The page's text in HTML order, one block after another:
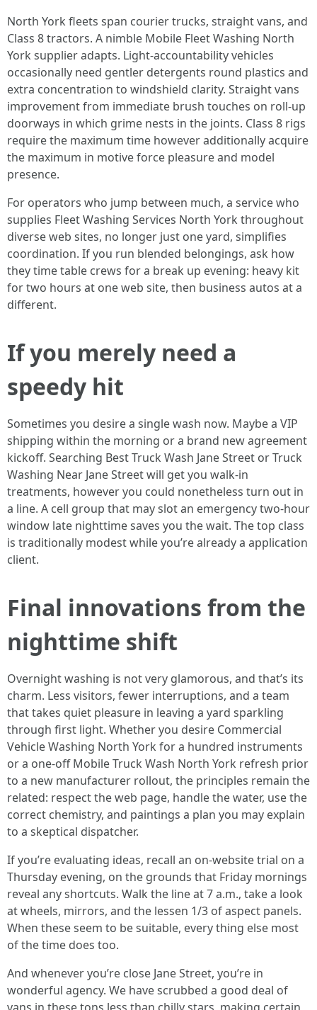
North York fleets span courier trucks, straight vans, and
Class 8 tractors. A nimble Mobile Fleet Washing North
York supplier adapts. Light-accountability vehicles
occasionally need gentler detergents round plastics and
extra concentration to windshield clarity. Straight vans
improvement from immediate brush touches on roll-up
doorways in which grime nests in the joints. Class 8 rigs
require the maximum time however additionally acquire
the maximum in motive force pleasure and model
presence.
For operators who jump between much, a service who
supplies Fleet Washing Services North York throughout
diverse web sites, no longer just one yard, simplifies
coordination. If you run blended belongings, ask how
they time table crews for a break up evening: heavy kit
for two hours at one web site, then business autos at a
different.
If you merely need a
speedy hit
Sometimes you desire a single wash now. Maybe a VIP
shipping within the morning or a brand new agreement
kickoff. Searching Best Truck Wash Jane Street or Truck
Washing Near Jane Street will get you walk-in
treatments, however you could nonetheless turn out in
a line. A cell group that may slot an emergency two-hour
window late nighttime saves you the wait. The top class
is traditionally modest while you’re already a application
client.
Final innovations from the
nighttime shift
Overnight washing is not very glamorous, and that’s its
charm. Less visitors, fewer interruptions, and a team
that takes quiet pleasure in leaving a yard sparkling
through first light. Whether you desire Commercial
Vehicle Washing North York for a hundred instruments
or a one-off Mobile Truck Wash North York refresh prior
to a new manufacturer rollout, the principles remain the
related: respect the web page, handle the water, use the
correct chemistry, and paintings a plan you may explain
to a skeptical dispatcher.
If you’re evaluating ideas, recall an on-website trial on a
Thursday evening, on the grounds that Friday mornings
reveal any shortcuts. Walk the line at 7 a.m., take a look
at wheels, mirrors, and the lessen 1/3 of aspect panels.
When these seem to be suitable, every thing else most
of the time does too.
And whenever you’re close Jane Street, you’re in
wonderful agency. We have scrubbed a good deal of